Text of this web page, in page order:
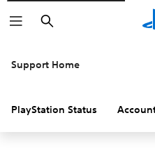
Search
Support Home
PlayStation Status